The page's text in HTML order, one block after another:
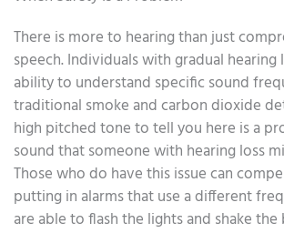
There is more to hearing than just
speech. Individuals with gradual hearing
ability to understand specific sound
traditional smoke and carbon dioxide
high pitched tone to tell you here is a
sound that someone with hearing loss
Those who do have this issue can
putting in alarms that use a different
are able to flash the lights and shake the